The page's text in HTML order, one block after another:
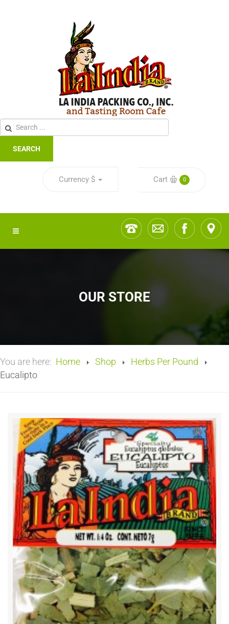
SEARCH
Currency $ Cart 0
OUR STORE
You are here: Home Shop
Herbs Per Pound
Eucalipto